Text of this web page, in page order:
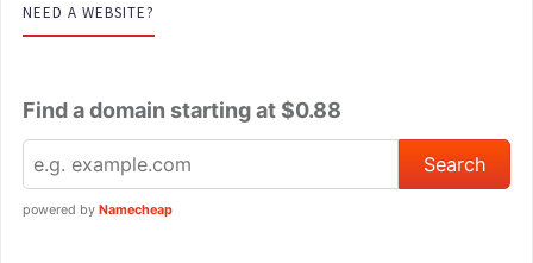
NEED A WEBSITE?
Find a domain starting at $0.88
powered by Namecheap